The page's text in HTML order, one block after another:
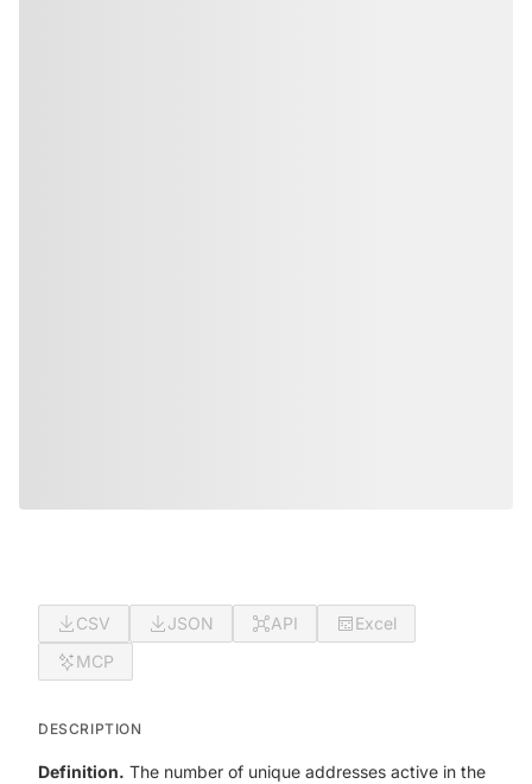
CSV JSON API
Excel
MCP
DESCRIPTION
Definition. The number of unique addresses active in the